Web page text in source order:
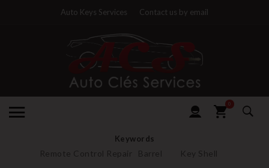
Auto Keys Services Contact us by email
0
Keywords
Remote Control Repair Barrel Key Shell